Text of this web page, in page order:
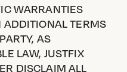
WARRANTIES
ADDITIONAL TERMS
AS
LAW, JUSTFIX
DISCLAIM ALL